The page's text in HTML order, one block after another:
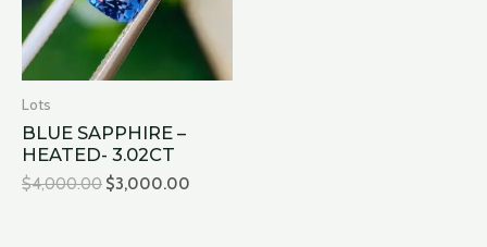
Lots
BLUE SAPPHIRE –
HEATED- 3.02CT
$4,000.00 $3,000.00